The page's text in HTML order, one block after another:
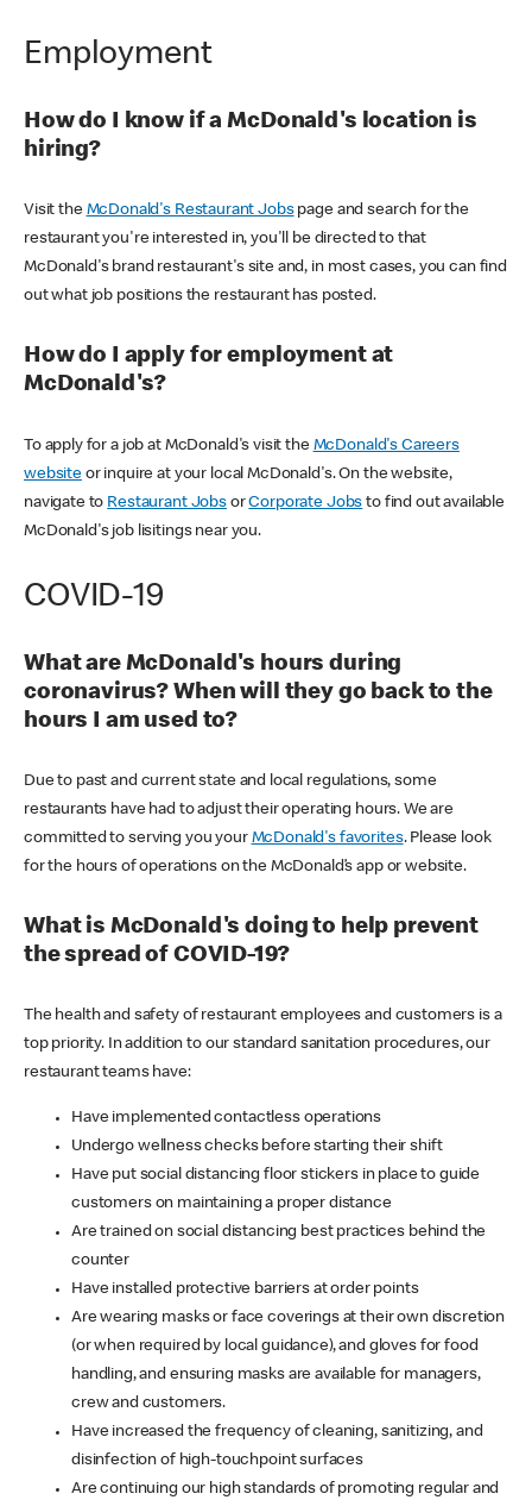
Employment
How do I know if a McDonald's location is
hiring?
Visit the McDonald's Restaurant Jobspage and search for the
restaurant you're interested in, you'll be directed to that
McDonald's brand restaurant's site and, in most cases, you can find
out what job positions the restaurant has posted.
How do I apply for employment at
McDonald's?
To apply for a job at McDonald's visit the McDonald's Careers
websiteor inquire at your local McDonald's. On the website,
navigate to Restaurant JobsorCorporate Jobs to find out available
McDonald's job lisitings near you.
COVID-19
What are McDonald's hours during
coronavirus? When will they go back to the
hours I am used to?
Due to past and current state and local regulations, some
restaurants have had to adjust their operating hours. We are
committed to serving you your McDonald's favorites. Please look
for the hours of operations on the McDonald’s app or website.
What is McDonald's doing to help prevent
the spread of COVID-19?
The health and safety of restaurant employees and customers is a
top priority. In addition to our standard sanitation procedures, our
restaurant teams have:
Have implemented contactless operations
Undergo wellness checks before starting their shift
Have put social distancing floor stickers in place to guide
customers on maintaining a proper distance
Are trained on social distancing best practices behind the
counter
Have installed protective barriers at order points
Are wearing masks or face coverings at their own discretion
(or when required by local guidance), and gloves for food
handling, and ensuring masks are available for managers,
crew and customers.
Have increased the frequency of cleaning, sanitizing, and
disinfection of high-touchpoint surfaces
Are continuing our high standards of promoting regular and